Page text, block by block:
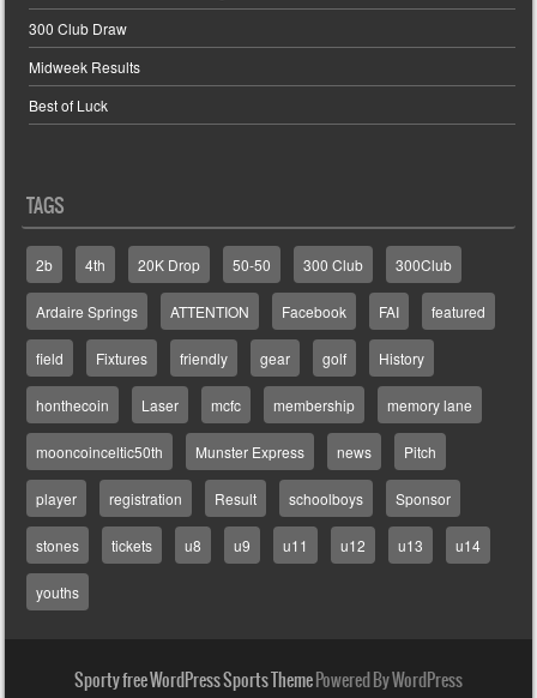
300 Club Draw
Midweek Results
Best of Luck
TAGS
2b 4th 20K Drop 50-50 300 Club 300Club
Ardaire Springs ATTENTION Facebook FAI featured
field Fixtures friendly gear golf History
honthecoin Laser mcfc membership memory lane
mooncoinceltic50th Munster Express news Pitch
player registration Result schoolboys Sponsor
stones tickets u8 u9 u11 u12 u13 u14
youths
Sporty free WordPress Sports ThemePowered By WordPress